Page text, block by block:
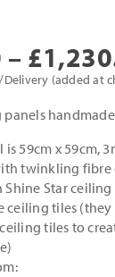
– £
Delivery (added at
is 59cm x 59cm,
twinkling fibre
Shine Star
ceiling tiles
tiles to